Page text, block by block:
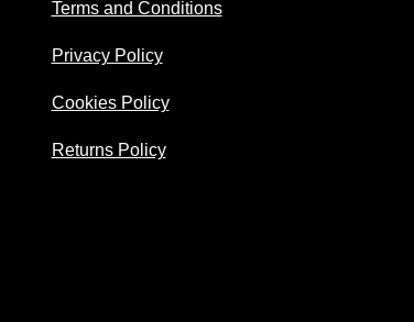
Terms and Conditions
Privacy Policy
Cookies Policy
Returns Policy